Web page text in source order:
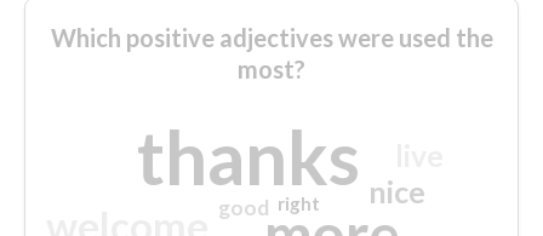
Which positive adjectives were used the
most?
thanks nice
good right